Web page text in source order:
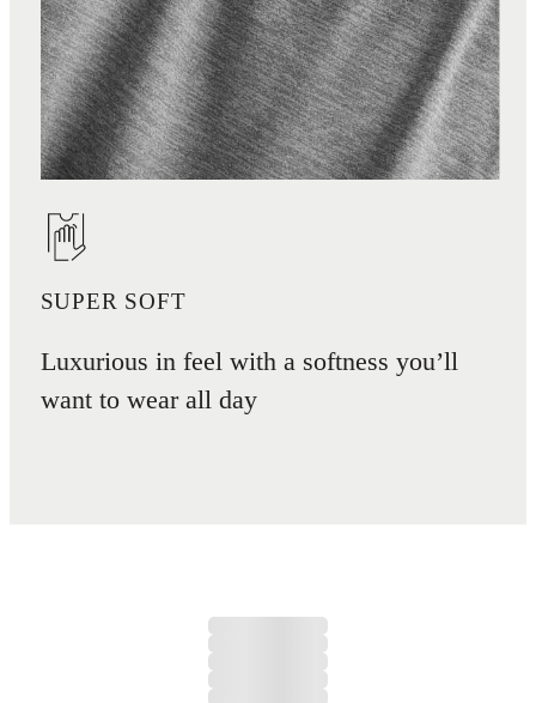
SUPER SOFT
Luxurious in feel with a softness you’ll
want to wear all day